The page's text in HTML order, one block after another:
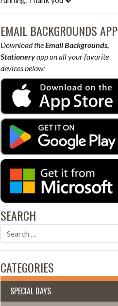
EMAIL BACKGROUNDS APP
Download theEmail Backgrounds,
Stationeryapp on all your favorite
devices below:
SEARCH
CATEGORIES
SPECIAL DAYS